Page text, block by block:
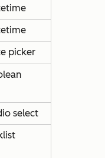
picker
select